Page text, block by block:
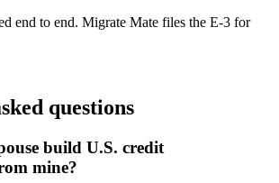
end to end. Migrate Mate files the E-3 for
questions
build U.S. credit
mine?